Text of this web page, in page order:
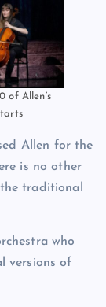
of Allen’s
Allen for the
is no other
traditional
who
versions of